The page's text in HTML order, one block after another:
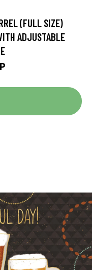
(FULL SIZE)
ADJUSTABLE